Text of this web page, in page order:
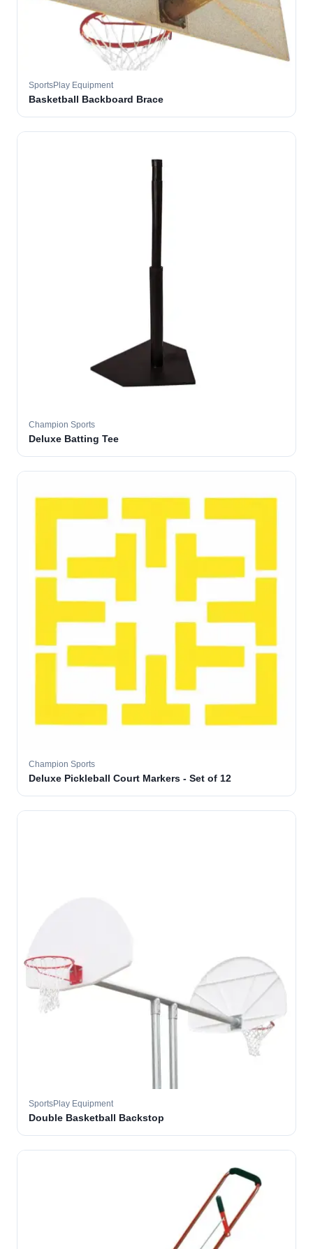
SportsPlay Equipment
Basketball Backboard Brace
Champion Sports
Deluxe Batting Tee
Champion Sports
Deluxe Pickleball Court Markers - Set of 12
SportsPlay Equipment
Double Basketball Backstop